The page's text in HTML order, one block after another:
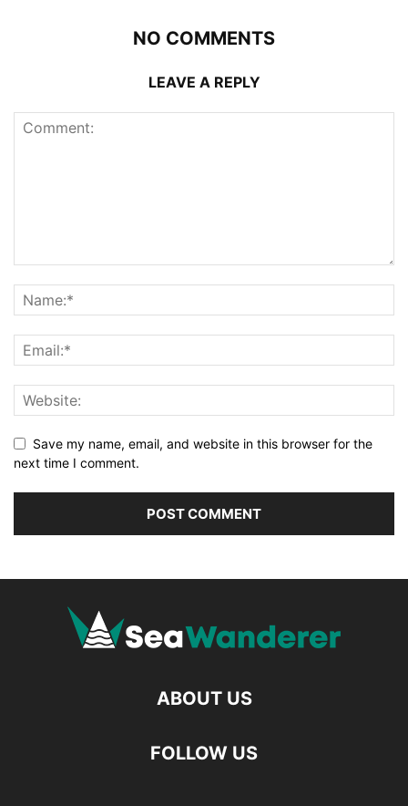
NO COMMENTS
LEAVE A REPLY
Save my name, email, and website in this browser for the
next time I comment.
ABOUT US
FOLLOW US